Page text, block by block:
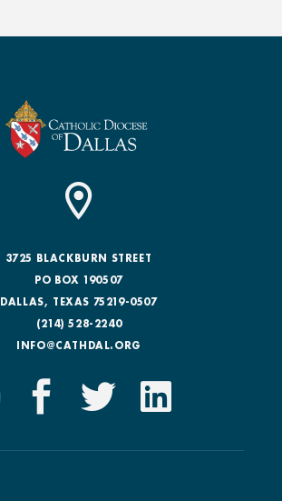
3725 BLACKBURN STREET
PO BOX 190507
DALLAS, TEXAS 75219-0507
(214) 528-2240
INFO@CATHDAL.ORG